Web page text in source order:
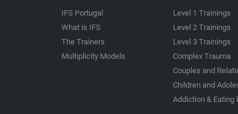
IFS Portugal
What is IFS
The Trainers
Multiplicity Models
Level 1 Trainings
Level 2 Trainings
Level 3 Trainings
Complex Trauma
Couples and
Children and
Addiction & Eating